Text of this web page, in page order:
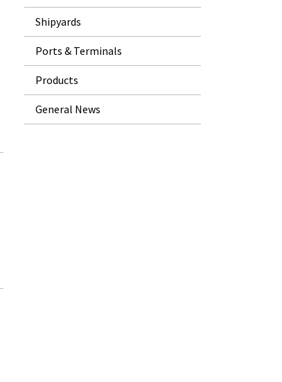
Shipyards
Ports & Terminals
Products
General News